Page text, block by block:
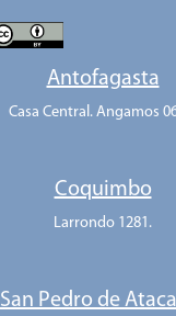
Antofagasta
Casa Central. Angamos
Coquimbo
Larrondo 1281.
San Pedro de